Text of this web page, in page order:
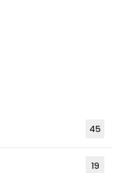
45
19